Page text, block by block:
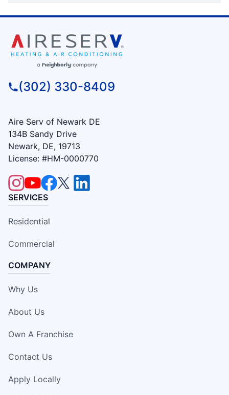
(302) 330-8409
Aire Serv of Newark DE
134B Sandy Drive
Newark, DE, 19713
License: #HM-0000770
SERVICES
Residential
Commercial
COMPANY
Why Us
About Us
Own A Franchise
Contact Us
Apply Locally